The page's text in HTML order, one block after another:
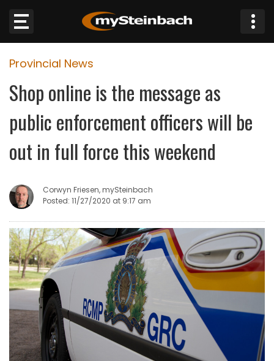
Website
Sections
NEWS
JOBS
BUSINESS
OBITUARIES
HOMES
GAMES
BLOGS
Provincial News
Shop online is the message as
public enforcement officers will be
out in full force this weekend
Corwyn Friesen, mySteinbach
Posted: 11/27/2020 at 9:17 am